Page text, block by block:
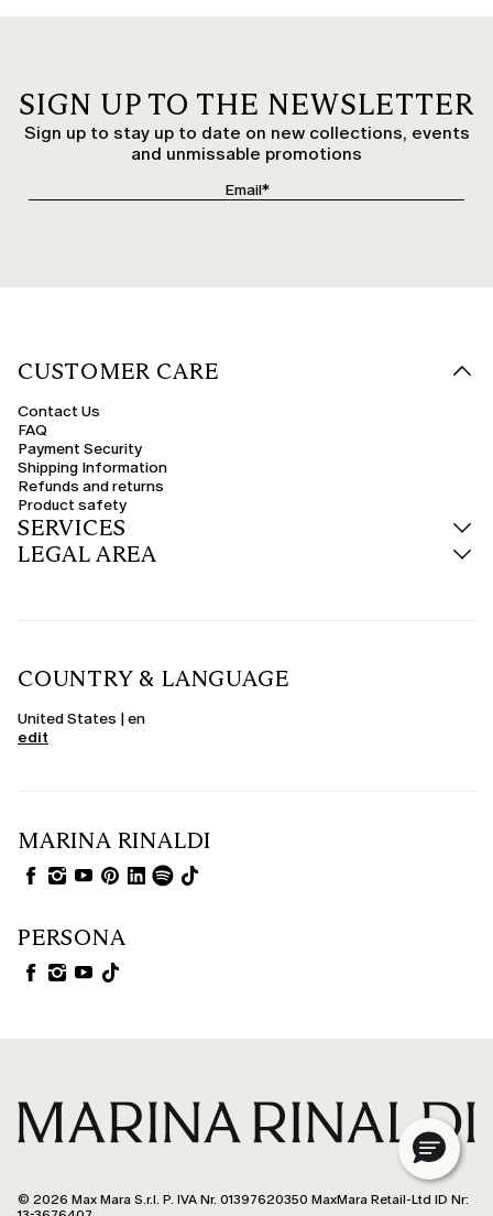
SIGN UP TO THE NEWSLETTER
Sign up to stay up to date on new collections, events
and unmissable promotions
CUSTOMER CARE
Contact Us
FAQ
Payment Security
Shipping Information
Refunds and returns
Product safety
SERVICES
LEGAL AREA
COUNTRY & LANGUAGE
United States | en
edit
MARINA RINALDI
PERSONA
© 2026 Max Mara S.r.l. P. IVA Nr. 01397620350 MaxMara Retail-Ltd ID Nr: